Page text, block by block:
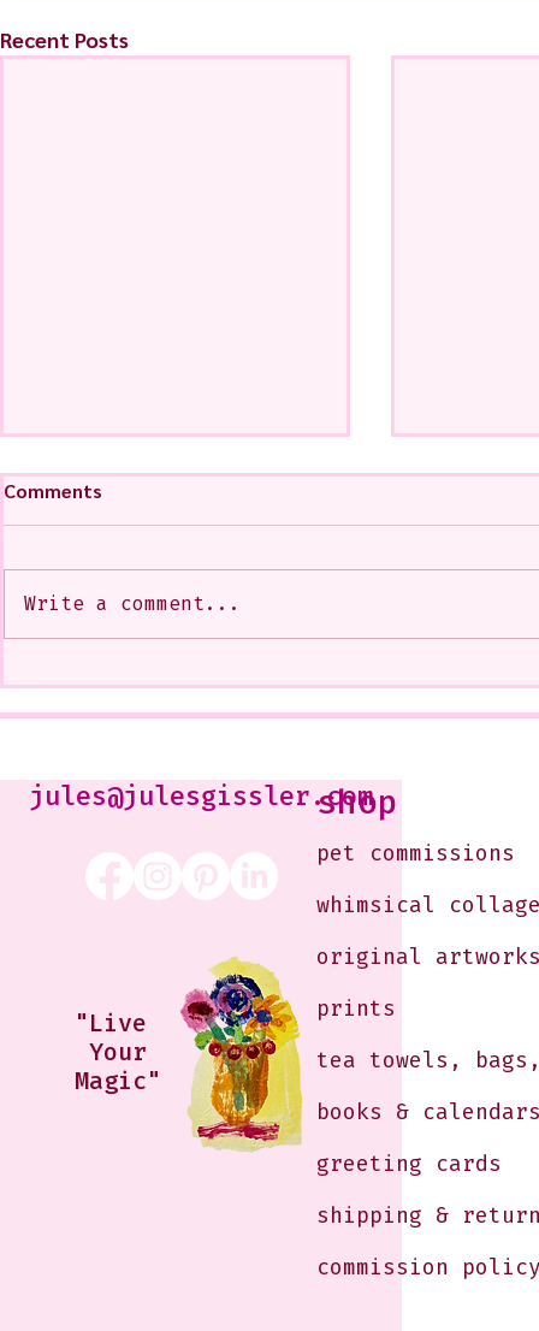
Recent Posts
Class that I Took From
Jennifer Orkin Lewis & Gayle
Morning
<3
Comments
Write a comment...
jules@julesgissler.com
"Live
Your
Magic"
shop
pet commissions
whimsical
original
prints
tea towels,
books &
greeting cards
shipping &
commission